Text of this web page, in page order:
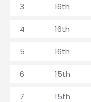
3 16th
4 16th
5 16th
6 15th
7 15th